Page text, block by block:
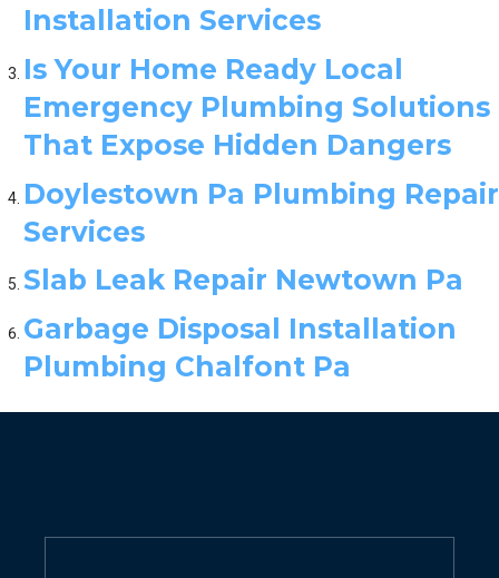
Installation Services
Is Your Home Ready Local
Emergency Plumbing Solutions
That Expose Hidden Dangers
Doylestown Pa Plumbing Repair
Services
Slab Leak Repair Newtown Pa
Garbage Disposal Installation
Plumbing Chalfont Pa